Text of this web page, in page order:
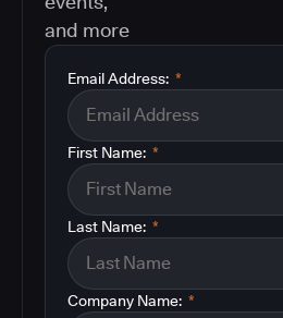
and more
*
Email Address:
*
First Name:
*
Last Name:
*
Company Name: